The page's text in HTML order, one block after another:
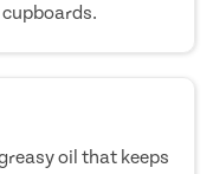
oil that keeps